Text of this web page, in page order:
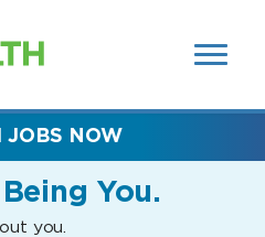
SEARCH
FIELDS)
You.
you.
JOBS NOW